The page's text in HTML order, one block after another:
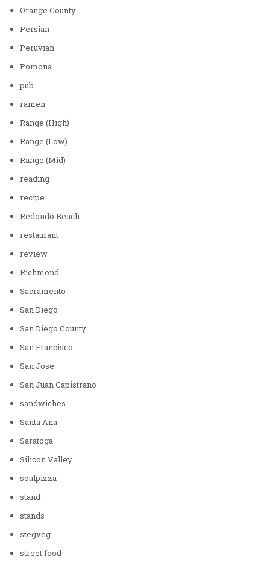
Orange County
Persian
Peruvian
Pomona
pub
ramen
Range (High)
Range (Low)
Range (Mid)
reading
recipe
Redondo Beach
restaurant
review
Richmond
Sacramento
San Diego
San Diego County
San Francisco
San Jose
San Juan Capistrano
sandwiches
Santa Ana
Saratoga
Silicon Valley
soulpizza
stand
stands
stegveg
street food